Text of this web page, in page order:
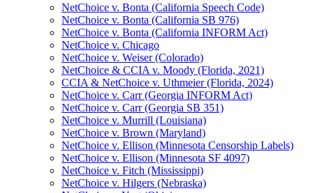
NetChoice v. Bonta (California Speech Code)
NetChoice v. Bonta (California SB 976)
NetChoice v. Bonta (California INFORM Act)
NetChoice v. Chicago
NetChoice v. Weiser (Colorado)
NetChoice & CCIA v. Moody (Florida, 2021)
CCIA & NetChoice v. Uthmeier (Florida, 2024)
NetChoice v. Carr (Georgia INFORM Act)
NetChoice v. Carr (Georgia SB 351)
NetChoice v. Murrill (Louisiana)
NetChoice v. Brown (Maryland)
NetChoice v. Ellison (Minnesota Censorship Labels)
NetChoice v. Ellison (Minnesota SF 4097)
NetChoice v. Fitch (Mississippi)
NetChoice v. Hilgers (Nebraska)